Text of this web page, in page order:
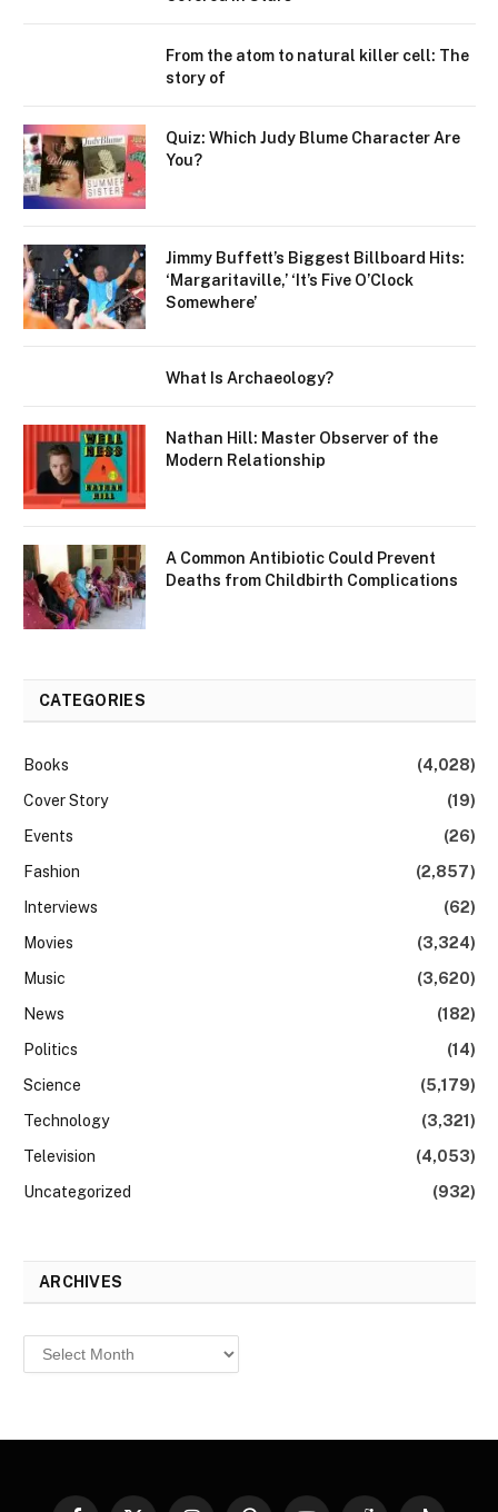
From the atom to natural killer cell: The
story of
Quiz: Which Judy Blume Character Are
You?
Jimmy Buffett’s Biggest Billboard Hits:
‘Margaritaville,’ ‘It’s Five O’Clock
Somewhere’
What Is Archaeology?
Nathan Hill: Master Observer of the
Modern Relationship
A Common Antibiotic Could Prevent
Deaths from Childbirth Complications
CATEGORIES
Books
(4,028)
Cover Story
(19)
Events
(26)
Fashion
(2,857)
Interviews
(62)
Movies
(3,324)
Music
(3,620)
News
(182)
Politics
(14)
Science
(5,179)
Technology
(3,321)
Television
(4,053)
Uncategorized
(932)
ARCHIVES
Archives